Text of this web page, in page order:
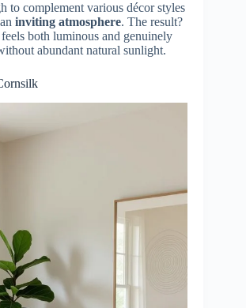
to complement various décor styles
inviting atmosphere. The result?
both luminous and genuinely
abundant natural sunlight.